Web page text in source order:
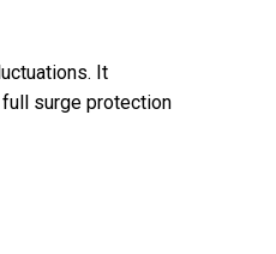
It
surge protection